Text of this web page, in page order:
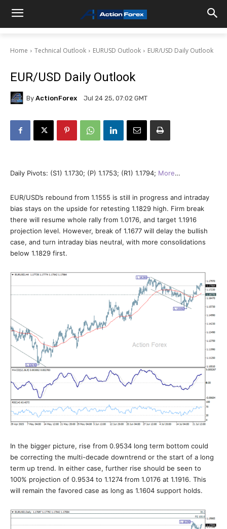
Home Technical Outlook EURUSD Outlook EUR/USD Daily Outlook
EUR/USD Daily Outlook
By ActionForex Jul 24 25, 07:02 GMT
Daily Pivots: (S1) 1.1730; (P) 1.1753; (R1) 1.1794; More…
EUR/USD’s rebound from 1.1555 is still in progress and intraday
bias stays on the upside for retesting 1.1829 high. Firm break
there will resume whole rally from 1.0176, and target 1.1916
projection level. However, break of 1.1677 will delay the bullish
case, and turn intraday bias neutral, with more consolidations
below 1.1829 first.
In the bigger picture, rise from 0.9534 long term bottom could
be correcting the multi-decade downtrend or the start of a long
term up trend. In either case, further rise should be seen to
100% projection of 0.9534 to 1.1274 from 1.0176 at 1.1916. This
will remain the favored case as long as 1.1604 support holds.